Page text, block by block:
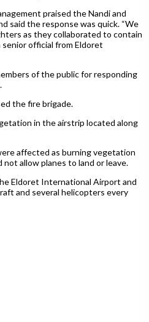
praised the Nandi and
said the response was quick. “We
as they collaborated to contain
senior official from Eldoret
of the public for responding
the fire brigade.
in the airstrip located along
affected as burning vegetation
allow planes to land or leave.
Eldoret International Airport and
and several helicopters every